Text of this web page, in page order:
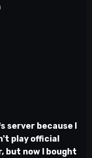
server because I
play official
but now I bought